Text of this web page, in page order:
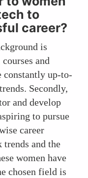
to
career?
is
and
constantly up-to-
Secondly,
and develop
to pursue
career
and the
women have
chosen field is